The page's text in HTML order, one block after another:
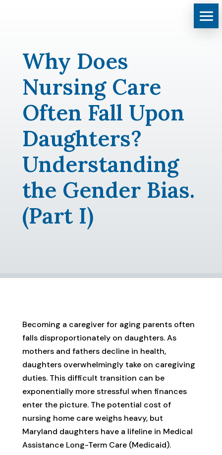
Why Does
Nursing Care
Often Fall Upon
Daughters?
Understanding
the Gender Bias.
(Part I)
Becoming a caregiver for aging parents often
falls disproportionately on daughters. As
mothers and fathers decline in health,
daughters overwhelmingly take on caregiving
duties. This difficult transition can be
exponentially more stressful when finances
enter the picture. The potential cost of
nursing home care weighs heavy, but
Maryland daughters have a lifeline in Medical
Assistance Long-Term Care (Medicaid).